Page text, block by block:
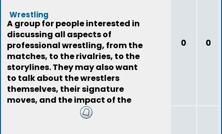
Wrestling
A group for people interested in
discussing all aspects of
professional wrestling, from the
matches, to the rivalries, to the
storylines. They may also want
to talk about the wrestlers
themselves, their signature
moves, and the impact of the
0 0